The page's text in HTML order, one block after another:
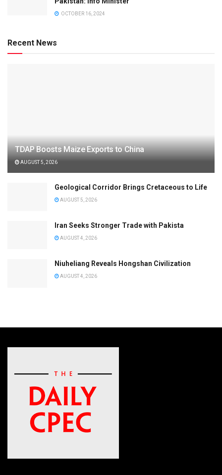
OCTOBER 16, 2024
Recent News
TDAP Boosts Maize Exports to China
AUGUST 5, 2026
Geological Corridor Brings Cretaceous to Life
AUGUST 5, 2026
Iran Seeks Stronger Trade with Pakista
AUGUST 4, 2026
Niuheliang Reveals Hongshan Civilization
AUGUST 4, 2026